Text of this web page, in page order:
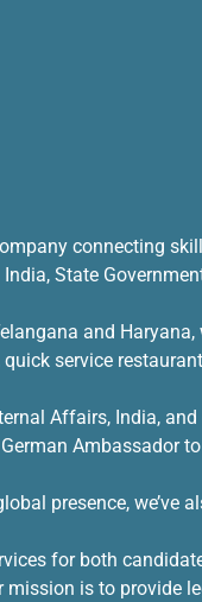
connecting
India, State
and
service
Affairs, India,
Ambassador
presence, we’ve
for both
mission is to provide